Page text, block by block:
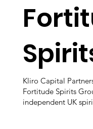
Kliro Capital
Fortitude Spirits
independent UK